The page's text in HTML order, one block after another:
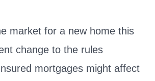
market for a new home this
change to the rules
mortgages might affect